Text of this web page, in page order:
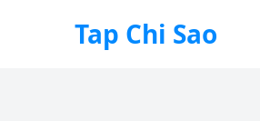
Tap Chi Sao